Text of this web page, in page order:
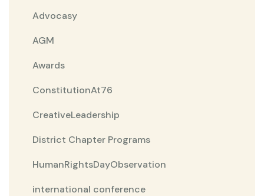
Advocasy
AGM
Awards
ConstitutionAt76
CreativeLeadership
District Chapter Programs
HumanRightsDayObservation
international conference